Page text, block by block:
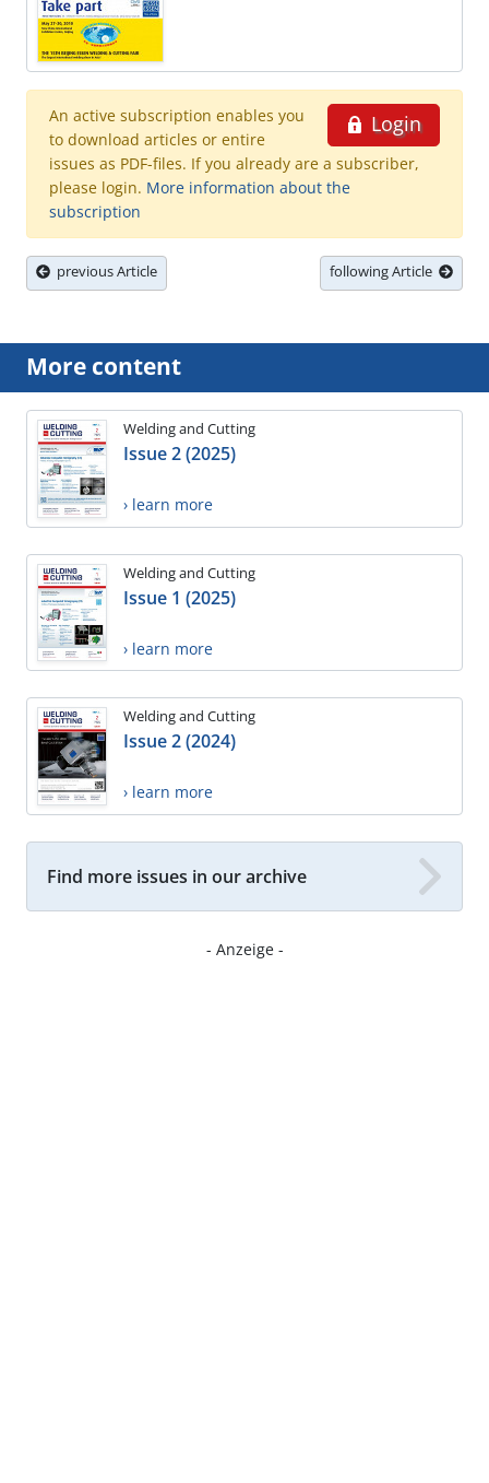
Login
An active subscription enables you
to download articles or entire
issues as PDF-files. If you already are a subscriber,
please login. More information about the
subscription
previous Article following Article
More content
Welding and Cutting
Issue 2 (2025)
› learn more
Welding and Cutting
Issue 1 (2025)
› learn more
Welding and Cutting
Issue 2 (2024)
› learn more
Find more issues in our archive
- Anzeige -